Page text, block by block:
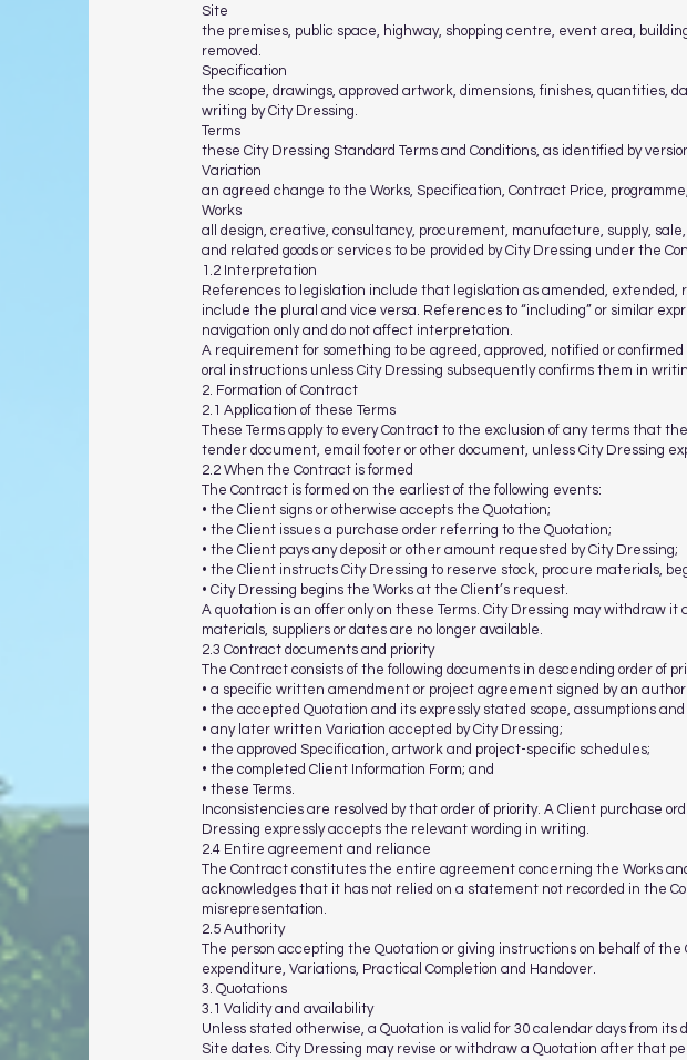
Site
the premises, public space, highway, shopping centre, event area,
removed.
Specification
the scope, drawings, approved artwork, dimensions, finishes, quantities,
writing by City Dressing.
Terms
these City Dressing Standard Terms and Conditions, as identified by
Variation
an agreed change to the Works, Specification, Contract Price,
Works
all design, creative, consultancy, procurement, manufacture, supply,
and related goods or services to be provided by City Dressing under the
1.2 Interpretation
References to legislation include that legislation as amended,
include the plural and vice versa. References to “including” or similar
navigation only and do not affect interpretation.
A requirement for something to be agreed, approved, notified or
oral instructions unless City Dressing subsequently confirms them in
2. Formation of Contract
2.1 Application of these Terms
These Terms apply to every Contract to the exclusion of any terms that
tender document, email footer or other document, unless City Dressing
2.2 When the Contract is formed
The Contract is formed on the earliest of the following events:
• the Client signs or otherwise accepts the Quotation;
• the Client issues a purchase order referring to the Quotation;
• the Client pays any deposit or other amount requested by City Dressing;
• the Client instructs City Dressing to reserve stock, procure materials,
• City Dressing begins the Works at the Client’s request.
A quotation is an offer only on these Terms. City Dressing may withdraw
materials, suppliers or dates are no longer available.
2.3 Contract documents and priority
The Contract consists of the following documents in descending order of
• a specific written amendment or project agreement signed by an
• the accepted Quotation and its expressly stated scope, assumptions and
• any later written Variation accepted by City Dressing;
• the approved Specification, artwork and project-specific schedules;
• the completed Client Information Form; and
• these Terms.
Inconsistencies are resolved by that order of priority. A Client purchase
Dressing expressly accepts the relevant wording in writing.
2.4 Entire agreement and reliance
The Contract constitutes the entire agreement concerning the Works
acknowledges that it has not relied on a statement not recorded in the
misrepresentation.
2.5 Authority
The person accepting the Quotation or giving instructions on behalf of
expenditure, Variations, Practical Completion and Handover.
3. Quotations
3.1 Validity and availability
Unless stated otherwise, a Quotation is valid for 30 calendar days from
Site dates. City Dressing may revise or withdraw a Quotation after that